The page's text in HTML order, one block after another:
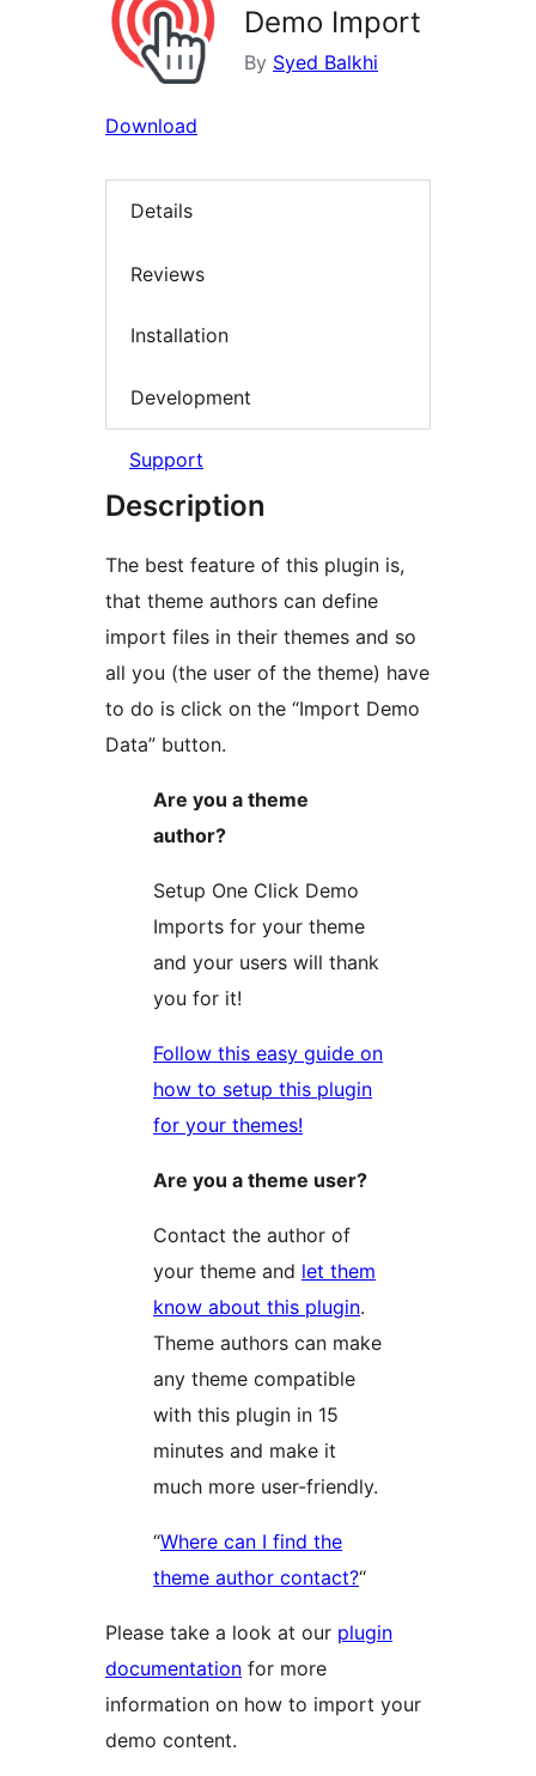
Demo Import
By Syed Balkhi
Download
Details
Reviews
Installation
Development
Support
Description
The best feature of this plugin is,
that theme authors can define
import files in their themes and so
all you (the user of the theme) have
to do is click on the “Import Demo
Data” button.
Are you a theme
author?
Setup One Click Demo
Imports for your theme
and your users will thank
you for it!
Follow this easy guide on
how to setup this plugin
for your themes!
Are you a theme user?
Contact the author of
your theme and let them
know about this plugin.
Theme authors can make
any theme compatible
with this plugin in 15
minutes and make it
much more user-friendly.
“Where can I find the
theme author contact?“
Please take a look at our plugin
documentation for more
information on how to import your
demo content.